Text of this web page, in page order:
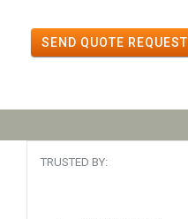
SEND QUOTE REQUEST
TRUSTED BY: